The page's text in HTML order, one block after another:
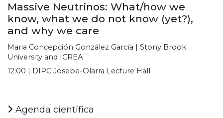
Massive Neutrinos: What/how we
know, what we do not know (yet?),
and why we care
Maria Concepción González García | Stony Brook
University and ICREA
12:00 | DIPC Josebe-Olarra Lecture Hall
Agenda científica